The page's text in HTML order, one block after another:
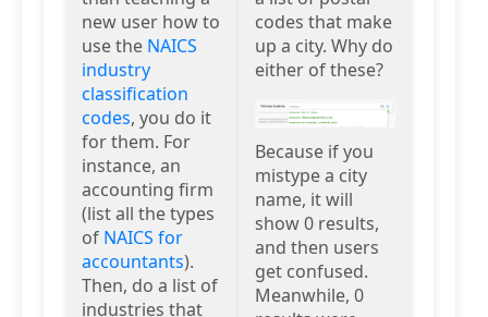
new user how to
use the NAICS
industry
classification
codes, you do it
for them. For
instance, an
accounting firm
(list all the types
of NAICS for
accountants).
Then, do a list of
industries that
codes that make
up a city. Why do
either of these?
Because if you
mistype a city
name, it will
show 0 results,
and then users
get confused.
Meanwhile, 0